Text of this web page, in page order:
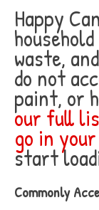
Happy
waste,
do not
paint, or
our full
go in
start
Commonly